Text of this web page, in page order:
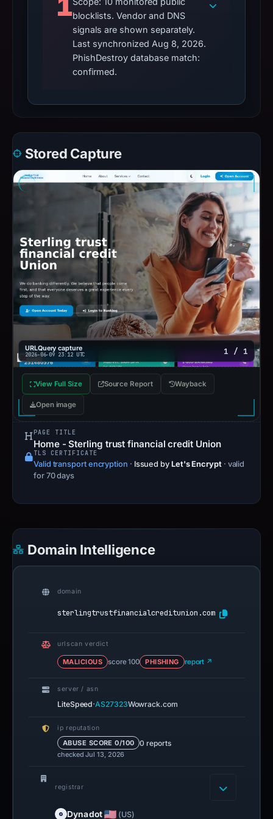
blocklists. Vendor and DNS
signals are shown separately.
Last synchronized Aug 8, 2026.
PhishDestroy database match:
confirmed.
Stored Capture
URLQuery capture
2026-06-09 23:12 UTC 1 / 1
View Full Size Source Report Wayback
Open image
PAGE TITLE
Home - Sterling trust financial credit Union
TLS CERTIFICATE
Valid transport encryption · Issued by Let's Encrypt · valid
for 70 days
Domain Intelligence
domain
sterlingtrustfinancialcreditunion.com
urlscan verdict
MALICIOUS score 100 PHISHING report ↗
server / asn
LiteSpeed·AS27323Wowrack.com
ip reputation
ABUSE SCORE 0/100 0 reports
checked Jul 13, 2026
registrar
Dynadot (US)